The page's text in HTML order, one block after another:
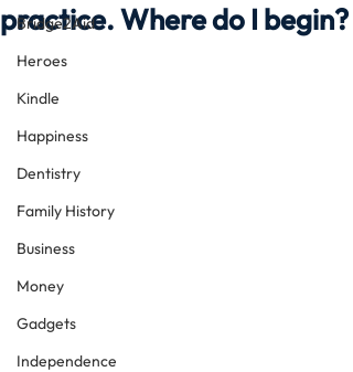
Bridge2Aid
Heroes
Kindle
Happiness
Dentistry
Family History
Business
Money
Gadgets
Independence
practice. Where do I begin?